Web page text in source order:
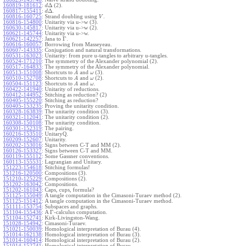
160819-181612: dΔ (2).
160817-155411 : dΔ
160816-160725: Strand doubling using V
160816-154800: Unitarity via u->w (3).
160630-145817: Unitarity via u->w (2).
160621-145744: Unitarity via u->w.
160621-142257: Jana to Γ
160616-160057: Borrowing from Masseyeau.
160607-143335: Conjugation and natural transformations.
160531-163023: Unitarity: from pure u-tangles to arbitrary u-tangles.
160524-171210: The symmetry of the Alexander polynomial (2).
160517-164833: The symmetry of the Alexander polynomial.
160513-151008: Shortcuts to A and ω (3).
160510-152708: Shortcuts to A and ω (2).
160504-151123: Shortcuts to A and ω
160422-141940: Unitarity of reductions.
160412-144952: Stitching as reduction? (2)
160405-155220: Stitching as reduction?
160405-153235: Proving the unitarity condition.
160328-163839: The unitarity condition (3).
160321-112041 : The unitarity condition (2).
160308-150108: The unitarity condition.
160301-152319: The pairing.
160216-153510: UnitaryQ.
160209-152607: Unitarity.
160202-153016: Signs between C-T and MM (2).
160126-153327: Signs between C-T and MM.
160119-155112: Some Gassner conventions.
160113-155531 : Lagrangian and Unitary.
151223-154618: Stitching formulas!
151216-120500: Compositions (3).
151210-125229: Compositions (2).
151202-163042: Compositions.
151202-161043: Caps, cups, formula?
151125-155049: A tangle computation in the Cimasoni-Turaev method (2).
151125-151412: A tangle computation in the Cimasoni-Turaev method.
151111-153754: Subspaces and graphs.
151104-155436: A Γ-calculus computation.
151104-152741 : Kirk-Livingston-Wang.
151028-154942: Cimasoni-Turaev.
151021-150039: Homological interpretation of Burau (4).
151014-162138: Homological interpretation of Burau (3).
151014-160414: Homological interpretation of Burau (2).